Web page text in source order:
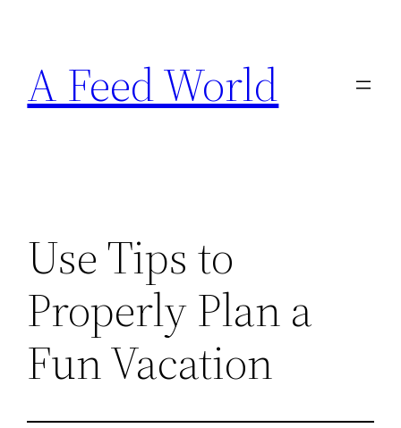
content
A Feed World
Use Tips to
Properly Plan a
Fun Vacation